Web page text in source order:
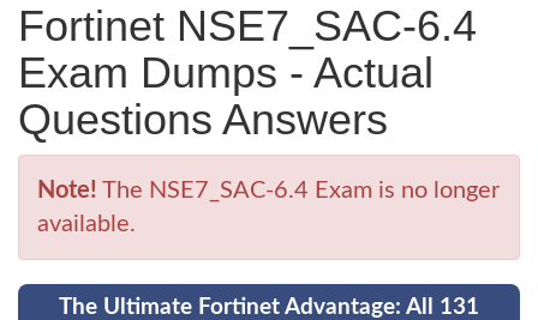
Fortinet NSE7_SAC-6.4
Exam Dumps - Actual
Questions Answers
Note! The NSE7_SAC-6.4 Exam is no longer
available.
The Ultimate Fortinet Advantage: All 131